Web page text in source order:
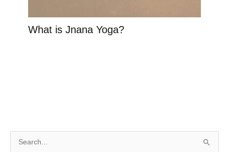
What is Jnana Yoga?